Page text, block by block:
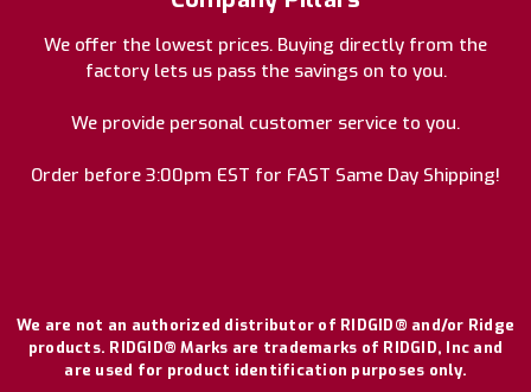
We offer the lowest prices. Buying directly from the
factory lets us pass the savings on to you.
We provide personal customer service to you.
Order before 3:00pm EST for FAST Same Day Shipping!
We are not an authorized distributor of RIDGID® and/or Ridge
products. RIDGID® Marks are trademarks of RIDGID, Inc and
are used for product identification purposes only.